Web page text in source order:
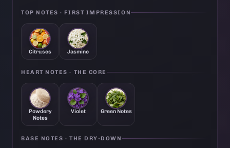
TOP NOTES · FIRST IMPRESSION
Citruses Jasmine
HEART NOTES · THE CORE
Powdery
Notes
Violet Green Notes
BASE NOTES · THE DRY-DOWN